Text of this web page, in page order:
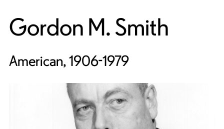
Gordon M. Smith
American, 1906-1979